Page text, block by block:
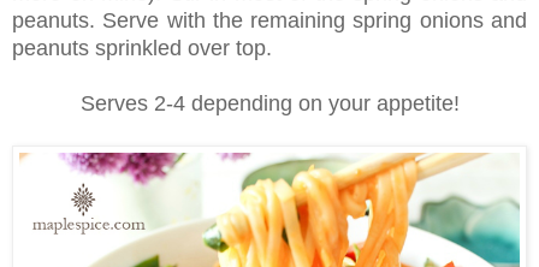
peanuts. Serve with the remaining spring onions and
peanuts sprinkled over top.
Serves 2-4 depending on your appetite!